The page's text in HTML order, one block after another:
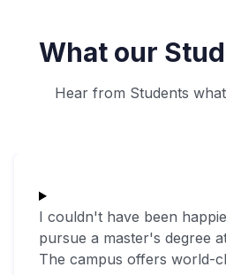
What our
Hear from Students
I couldn't have been
pursue a master's degree
The campus offers world-